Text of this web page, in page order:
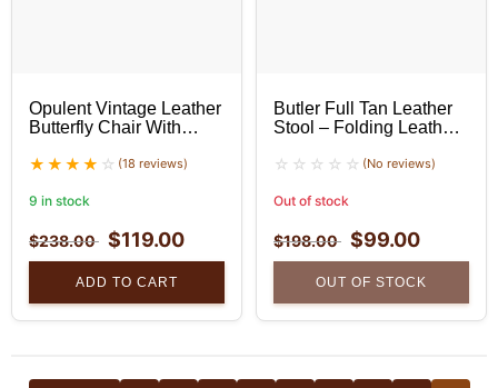
Opulent Vintage Leather
Butterfly Chair With
(18 reviews)
9 in stock
$238.00 $119.00
ADD TO CART
Butler Full Tan Leather
Stool – Folding Leather
(No reviews)
Out of stock
$198.00 $99.00
OUT OF STOCK